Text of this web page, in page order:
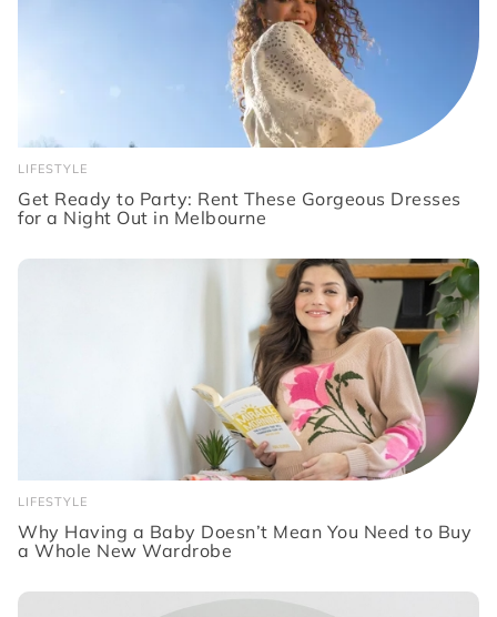
LIFESTYLE
Get Ready to Party: Rent These Gorgeous Dresses
for a Night Out in Melbourne
LIFESTYLE
Why Having a Baby Doesn’t Mean You Need to Buy
a Whole New Wardrobe